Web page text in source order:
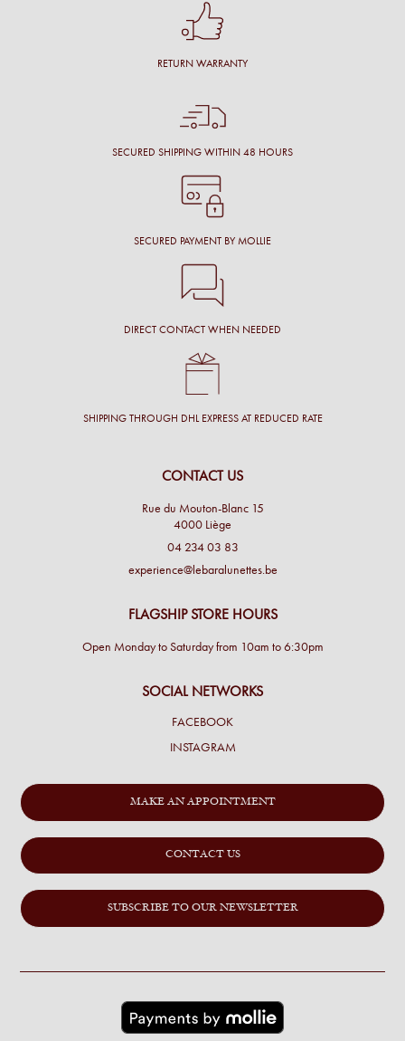
RETURN WARRANTY
SECURED SHIPPING WITHIN 48 HOURS
SECURED PAYMENT BY MOLLIE
DIRECT CONTACT WHEN NEEDED
SHIPPING THROUGH DHL EXPRESS AT REDUCED RATE
CONTACT US
Rue du Mouton-Blanc 15
4000 Liège
04 234 03 83
experience@lebaralunettes.be
FLAGSHIP STORE HOURS
Open Monday to Saturday from 10am to 6:30pm
SOCIAL NETWORKS
FACEBOOK
INSTAGRAM
MAKE AN APPOINTMENT
CONTACT US
SUBSCRIBE TO OUR NEWSLETTER